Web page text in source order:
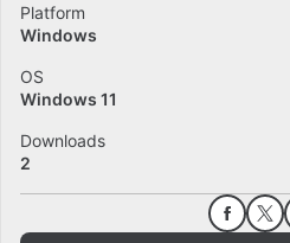
Platform
Windows
OS
Windows 11
Downloads
2